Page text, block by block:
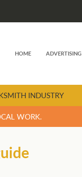
HOME ADVERTISING
INDUSTRY
WORK.